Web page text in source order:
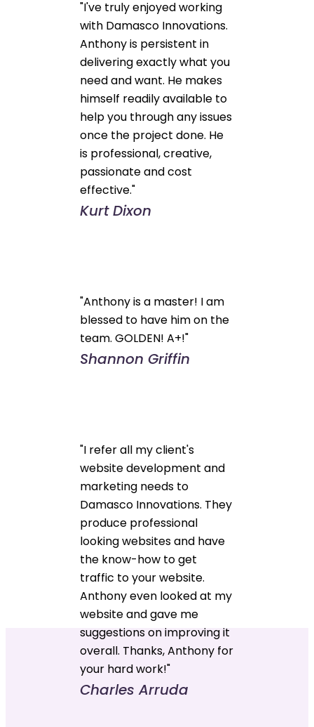
"I've truly enjoyed working
with Damasco Innovations.
Anthony is persistent in
delivering exactly what you
need and want. He makes
himself readily available to
help you through any issues
once the project done. He
is professional, creative,
passionate and cost
effective."
Kurt Dixon
"Anthony is a master! I am
blessed to have him on the
team. GOLDEN! A+!"
Shannon Griffin
"I refer all my client's
website development and
marketing needs to
Damasco Innovations. They
produce professional
looking websites and have
the know-how to get
traffic to your website.
Anthony even looked at my
website and gave me
suggestions on improving it
overall. Thanks, Anthony for
your hard work!"
Charles Arruda